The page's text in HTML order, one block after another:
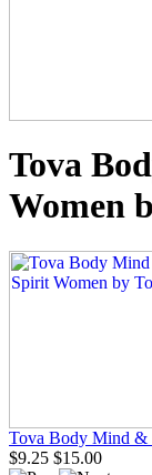
Tova
Women
Tova Body Mind &
$9.25 $15.00